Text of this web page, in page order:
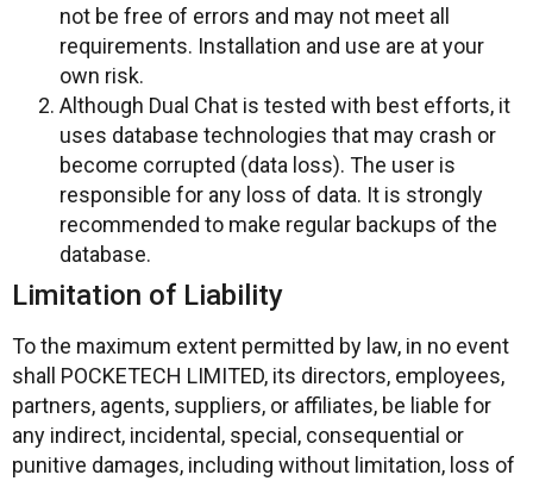
not be free of errors and may not meet all
requirements. Installation and use are at your
own risk.
Although Dual Chat is tested with best efforts, it
uses database technologies that may crash or
become corrupted (data loss). The user is
responsible for any loss of data. It is strongly
recommended to make regular backups of the
database.
Limitation of Liability
To the maximum extent permitted by law, in no event
shall POCKETECH LIMITED, its directors, employees,
partners, agents, suppliers, or affiliates, be liable for
any indirect, incidental, special, consequential or
punitive damages, including without limitation, loss of